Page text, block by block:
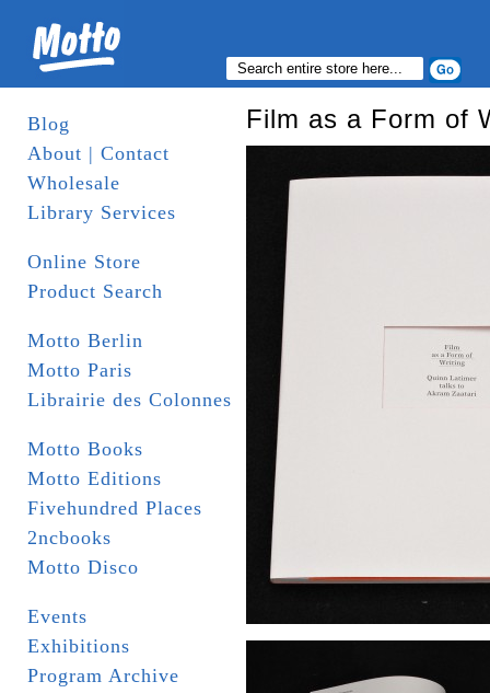
Blog
About | Contact
Wholesale
Library Services
Online Store
Product Search
Motto Berlin
Motto Paris
Librairie des Colonnes
Motto Books
Motto Editions
Fivehundred Places
2ncbooks
Motto Disco
Events
Exhibitions
Program Archive
Film as a Form of